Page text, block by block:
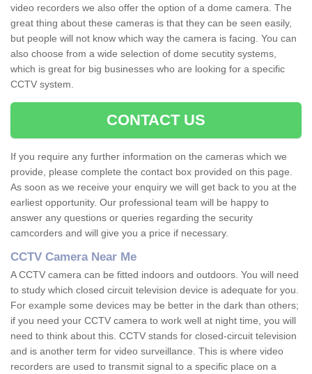
video recorders we also offer the option of a dome camera. The
great thing about these cameras is that they can be seen easily,
but people will not know which way the camera is facing. You can
also choose from a wide selection of dome secutity systems,
which is great for big businesses who are looking for a specific
CCTV system.
CONTACT US
If you require any further information on the cameras which we
provide, please complete the contact box provided on this page.
As soon as we receive your enquiry we will get back to you at the
earliest opportunity. Our professional team will be happy to
answer any questions or queries regarding the security
camcorders and will give you a price if necessary.
CCTV Camera Near Me
A CCTV camera can be fitted indoors and outdoors. You will need
to study which closed circuit television device is adequate for you.
For example some devices may be better in the dark than others;
if you need your CCTV camera to work well at night time, you will
need to think about this. CCTV stands for closed-circuit television
and is another term for video surveillance. This is where video
recorders are used to transmit signal to a specific place on a